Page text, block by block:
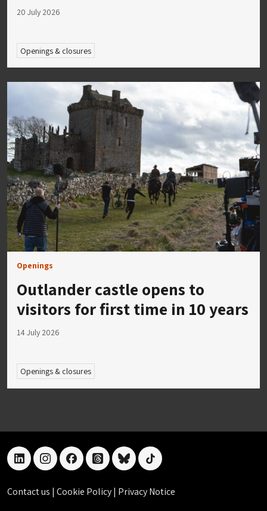
20 July 2026
Openings & closures
Openings
Outlander castle opens to
visitors for first time in 10 years
14 July 2026
Openings & closures
linkedininstagramfacebookthreadsblueskytiktok
Contact us | Cookie Policy| Privacy Notice